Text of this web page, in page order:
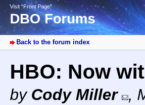
Visit “Front Page”
DBO Forums
Back to the forum index
HBO: Now
by Cody Miller ,